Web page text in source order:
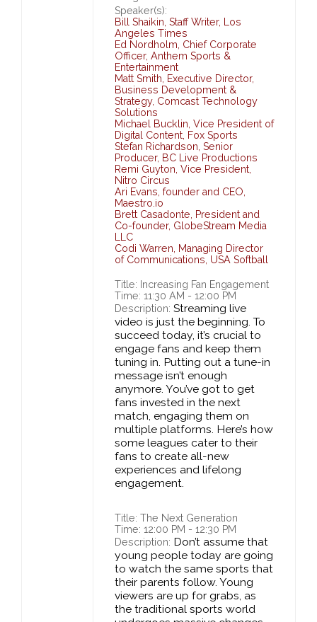
Speaker(s):
Bill Shaikin Staff Writer,
Los
Angeles Times
Ed Nordholm Chief Corporate
Officer, Anthem Sports &
Entertainment
Matt Smith
Executive Director,
Business Development &
Strategy, Comcast Technology
Solutions
Michael Bucklin Vice President of
Digital Content, Fox Sports
Stefan Richardson Senior
Producer, BC Live Productions
Remi Guyton Vice President,
Nitro Circus
Ari Evans founder and CEO,
Maestro.io
Brett Casadonte
President and
Co-founder, GlobeStream Media
LLC
Codi Warren
Managing Director
of Communications, USA Softball
Title: Increasing Fan Engagement
Time: 11:30 AM - 12:00 PM
Description: Streaming live
video is just the beginning. To
succeed today, it’s crucial to
engage fans and keep them
tuning in. Putting out a tune-in
message isn’t enough
anymore. You’ve got to get
fans invested in the next
match, engaging them on
multiple platforms. Here’s how
some leagues cater to their
fans to create all-new
experiences and lifelong
engagement.
Title: The Next Generation
Time: 12:00 PM - 12:30 PM
Description: Don’t assume that
young people today are going
to watch the same sports that
their parents follow. Young
viewers are up for grabs, as
the traditional sports world